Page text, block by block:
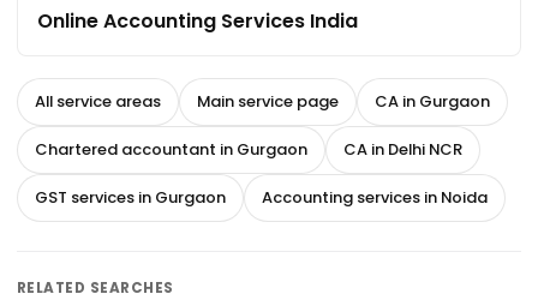
Online Accounting Services India
All service areas Main service page CA in Gurgaon
Chartered accountant in Gurgaon CA in Delhi NCR
GST services in Gurgaon Accounting services in Noida
RELATED SEARCHES